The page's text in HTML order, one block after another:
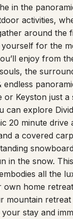
in the
activities,
around
for the
enjoy from
the
endless
or Keyston just
explore
20 minute
a covered
in the snow.
all the
home
mountain
stay and